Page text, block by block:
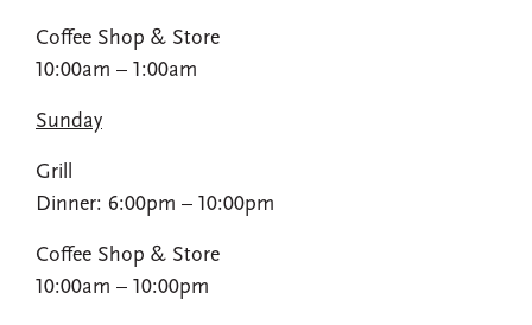
Coffee Shop​ & Store
10:00am – 1:00am​
Sunday
Grill
Dinner: 6:00pm – 10:00pm​
Coffee Shop​ & Store
10:00am – 10:00pm​